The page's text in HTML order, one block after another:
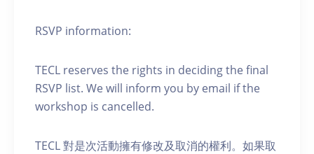
RSVP information:
TECL reserves the rights in deciding the final
RSVP list. We will inform you by email if the
workshop is cancelled.
TECL 對是次活動擁有修改及取消的權利。如果取